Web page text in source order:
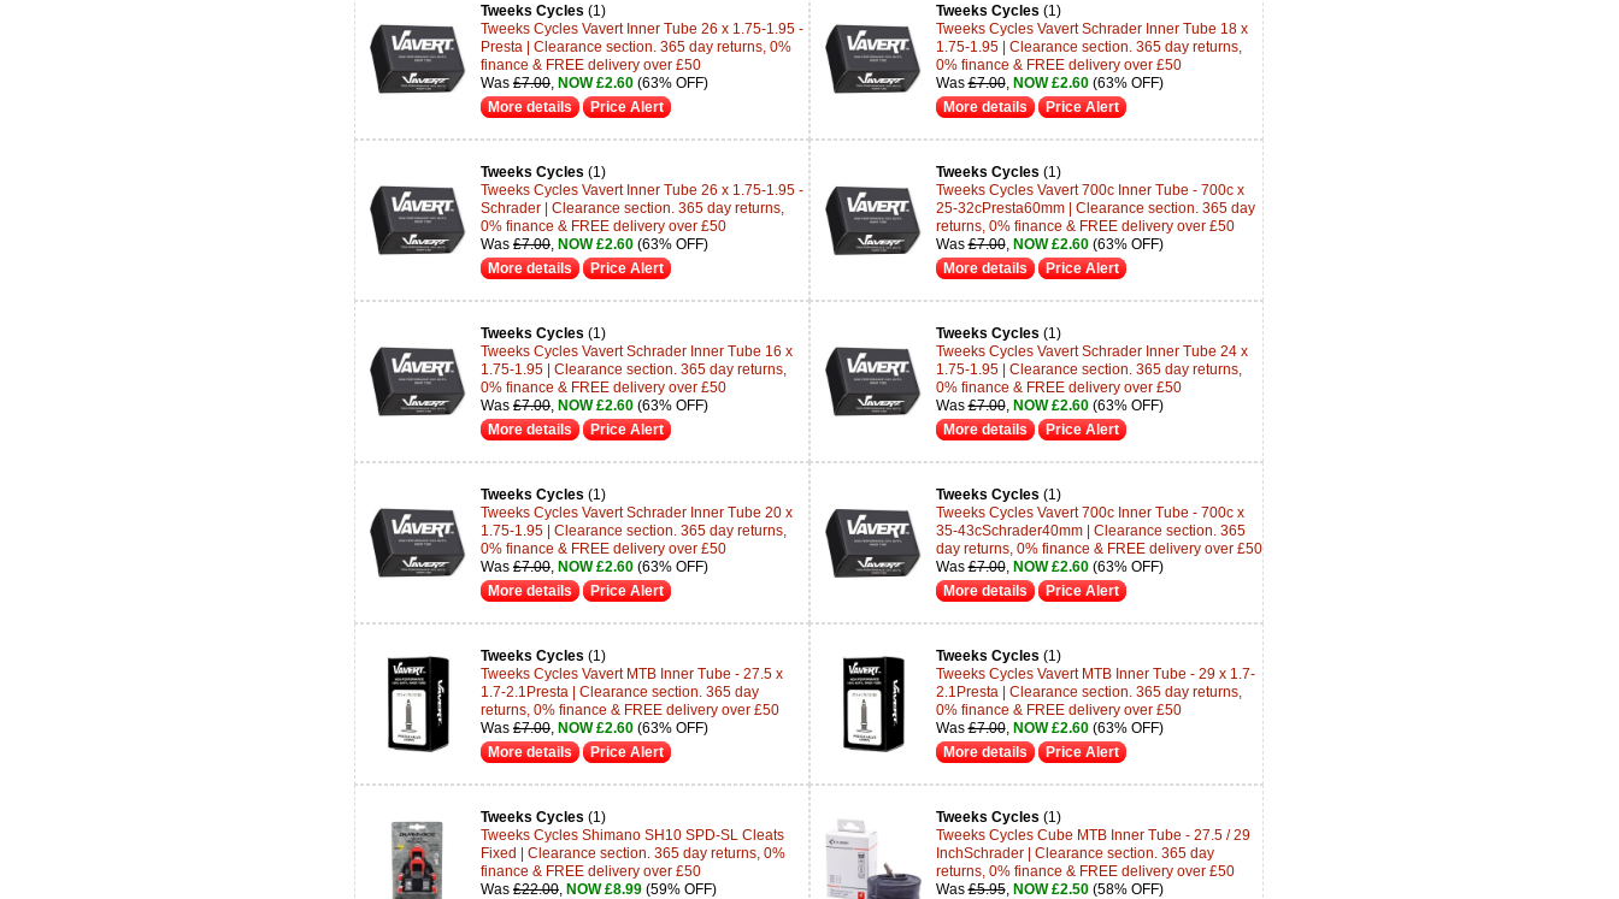
Tweeks Cycles (1)
Tweeks Cycles Vavert Inner Tube 26 x 1.75-1.95 -
Presta | Clearance section. 365 day returns, 0%
finance & FREE delivery over £50
Was £7.00 NOW £2.60 (63% OFF)
More details
Price Alert
Tweeks Cycles (1)
Tweeks Cycles Vavert Schrader Inner Tube 18 x
1.75-1.95 | Clearance section. 365 day returns,
0% finance & FREE delivery over £50
Was£7.00, NOW £2.60(63% OFF)
More details
Price Alert
Tweeks Cycles (1)
Tweeks Cycles Vavert Inner Tube 26 x 1.75-1.95 -
Schrader | Clearance section. 365 day returns,
0% finance & FREE delivery over £50
Was £7.00 NOW £2.60 (63% OFF)
More details
Price Alert
Tweeks Cycles (1)
Tweeks Cycles Vavert 700c Inner Tube - 700c x
25-32cPresta60mm | Clearance section. 365 day
returns, 0% finance & FREE delivery over £50
Was£7.00, NOW £2.60(63% OFF)
More details
Price Alert
Tweeks Cycles (1)
Tweeks Cycles Vavert Schrader Inner Tube 16 x
1.75-1.95 | Clearance section. 365 day returns,
0% finance & FREE delivery over £50
Was £7.00 NOW £2.60 (63% OFF)
More details
Price Alert
Tweeks Cycles (1)
Tweeks Cycles Vavert Schrader Inner Tube 24 x
1.75-1.95 | Clearance section. 365 day returns,
0% finance & FREE delivery over £50
Was£7.00, NOW £2.60(63% OFF)
More details
Price Alert
Tweeks Cycles (1)
Tweeks Cycles Vavert Schrader Inner Tube 20 x
1.75-1.95 | Clearance section. 365 day returns,
0% finance & FREE delivery over £50
Was £7.00 NOW £2.60 (63% OFF)
More details
Price Alert
Tweeks Cycles (1)
Tweeks Cycles Vavert 700c Inner Tube - 700c x
35-43cSchrader40mm | Clearance section. 365
day returns, 0% finance & FREE delivery over £50
Was£7.00, NOW £2.60(63% OFF)
More details
Price Alert
Tweeks Cycles (1)
Tweeks Cycles Vavert MTB Inner Tube - 27.5 x
1.7-2.1Presta | Clearance section. 365 day
returns, 0% finance & FREE delivery over £50
Was £7.00 NOW £2.60 (63% OFF)
More details
Price Alert
Tweeks Cycles (1)
Tweeks Cycles Vavert MTB Inner Tube - 29 x 1.7-
2.1Presta | Clearance section. 365 day returns,
0% finance & FREE delivery over £50
Was£7.00, NOW £2.60(63% OFF)
More details
Price Alert
Tweeks Cycles (1)
Tweeks Cycles Shimano SH10 SPD-SL Cleats
Fixed | Clearance section. 365 day returns, 0%
finance & FREE delivery over £50
Was £22.00 NOW £8.99 (59% OFF)
Tweeks Cycles (1)
Tweeks Cycles Cube MTB Inner Tube - 27.5 / 29
InchSchrader | Clearance section. 365 day
returns, 0% finance & FREE delivery over £50
Was£5.95, NOW £2.50(58% OFF)